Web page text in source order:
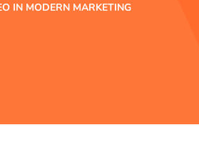
IN MODERN MARKETING